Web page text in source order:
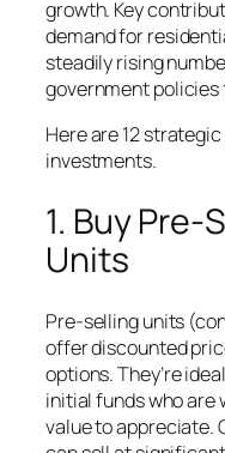
growth. Key
demand for
steadily rising
government
Here are 12
investments.
1. Buy
Units
Pre-selling units
offer discounted
options. They’re
initial funds who are
value to appreciate.